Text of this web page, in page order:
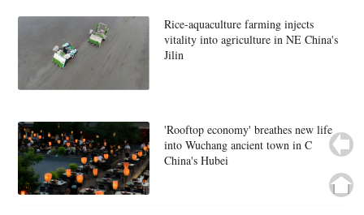
Rice-aquaculture farming injects
vitality into agriculture in NE China's
Jilin
'Rooftop economy' breathes new life
into Wuchang ancient town in C
China's Hubei